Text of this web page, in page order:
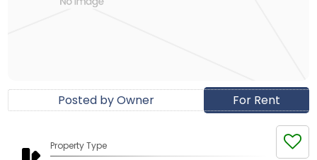
For Rent
Posted by Owner
Property Type